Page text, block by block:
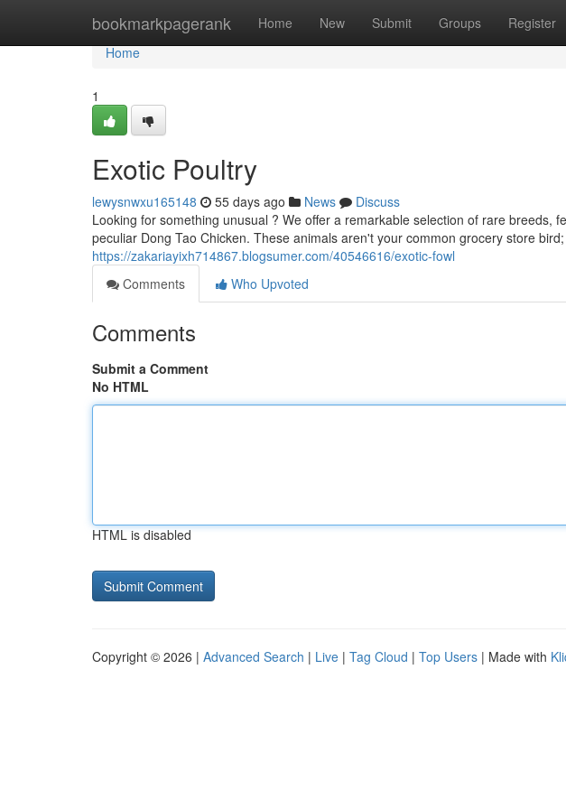
bookmarkpagerank Home New Submit Groups Register
Home
Home
1
Exotic Poultry
lewysnwxu165148 55 days ago News
Discuss
Looking for something unusual ? We offer a remarkable selection of rare breeds,
peculiar Dong Tao Chicken. These animals aren't your common grocery store bird;
https://zakariayixh714867.blogsumer.com/40546616/exotic-fowl
Comments
Who Upvoted
Comments
Submit a Comment
No HTML
HTML is disabled
Copyright © 2026 | Advanced Search | Live | Tag Cloud | Top Users | Made with